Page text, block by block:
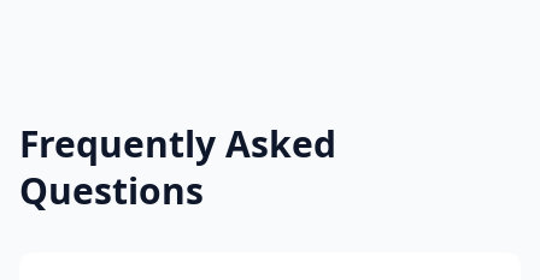
Frequently Asked
Questions